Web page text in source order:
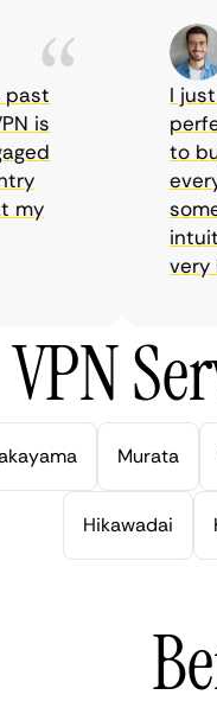
I just
to buy
very
VPN
Murata
Hikawadai